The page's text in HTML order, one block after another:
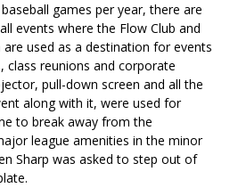
games per year, there are
events where the Flow Club and
used as a destination for events
class reunions and corporate
pull-down screen and all the
along with it, were used for
to break away from the
league amenities in the minor
Sharp was asked to step out of